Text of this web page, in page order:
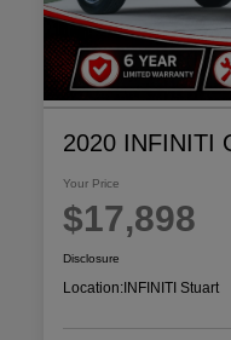
2020 INFINITI
Your Price
$17,898
Disclosure
Location: INFINITI Stuart